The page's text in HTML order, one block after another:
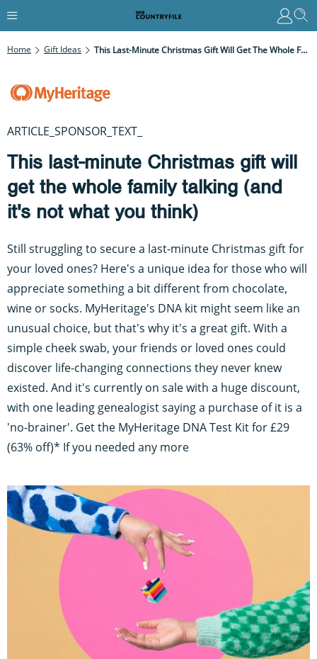
Home Gift Ideas This Last-Minute Christmas Gift Will Get The Whole Family Talking (and It's Not What You Think)
ARTICLE_SPONSOR_TEXT_
This last-minute Christmas gift will
get the whole family talking (and
it's not what you think)
Still struggling to secure a last-minute Christmas gift for
your loved ones? Here's a unique idea for those who will
appreciate something a bit different from chocolate,
wine or socks. MyHeritage's DNA kit might seem like an
unusual choice, but that's why it's a great gift. With a
simple cheek swab, your friends or loved ones could
discover life-changing connections they never knew
existed. And it's currently on sale with a huge discount,
with one leading genealogist saying a purchase of it is a
'no-brainer'. Get the MyHeritage DNA Test Kit for £29
(63% off)* If you needed any more